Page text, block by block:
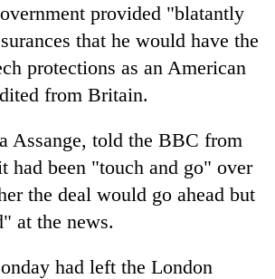
provided "blatantly
that he would have the
protections as an American
from Britain.
Assange, told the BBC from
had been "touch and go" over
the deal would go ahead but
at the news.
had left the London